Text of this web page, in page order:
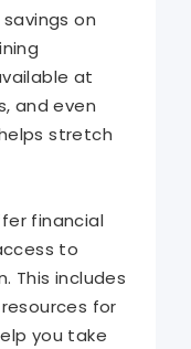
on
at
and even
stretch
financial
to
This includes
for
you take